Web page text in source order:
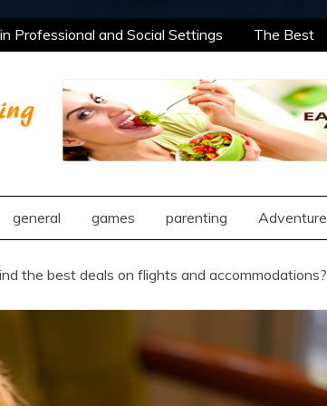
Professional and Social Settings
The Best
Compatibility Using Synastry Houses
Treatment Approaches
Professional and Social Settings
The Best
Opportunities Using After School Enrichment
general games parenting Adventure
the best deals on flights and accommodations?